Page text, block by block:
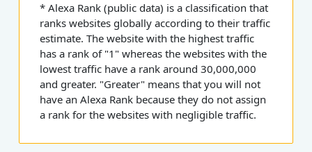
* Alexa Rank (public data) is a classification that
ranks websites globally according to their traffic
estimate. The website with the highest traffic
has a rank of "1" whereas the websites with the
lowest traffic have a rank around 30,000,000
and greater. "Greater" means that you will not
have an Alexa Rank because they do not assign
a rank for the websites with negligible traffic.